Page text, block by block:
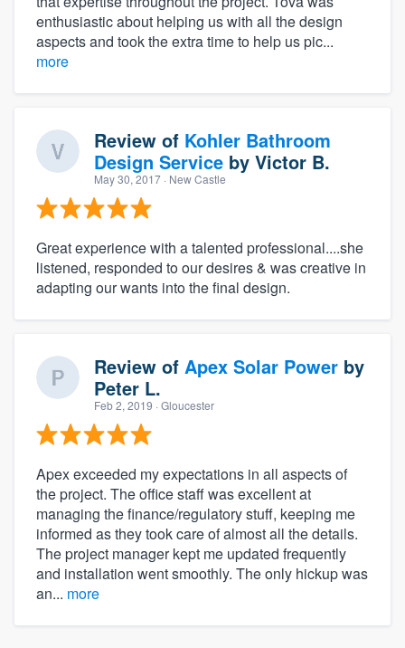
enthusiastic about helping us with all the design
aspects and took the extra time to help us pic...
more
Review of Kohler Bathroom
Design Service by Victor B.
May 30, 2017 · New Castle
Great experience with a talented professional....she
listened, responded to our desires & was creative in
adapting our wants into the final design.
Review of Apex Solar Power by
Peter L.
Feb 2, 2019 · Gloucester
Apex exceeded my expectations in all aspects of
the project. The office staff was excellent at
managing the finance/regulatory stuff, keeping me
informed as they took care of almost all the details.
The project manager kept me updated frequently
and installation went smoothly. The only hickup was
an... more